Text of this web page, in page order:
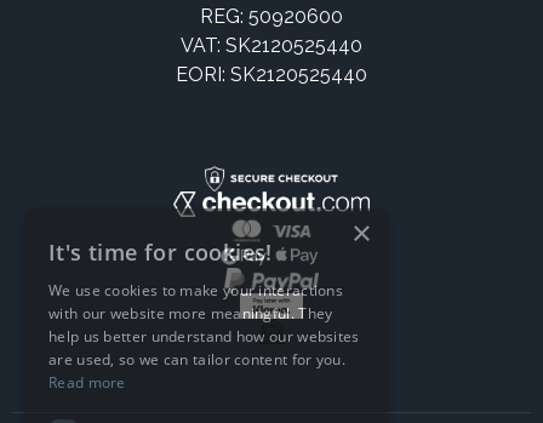
REG: 50920600
VAT: SK2120525440
EORI: SK2120525440
×
It's time for cookies!
We use cookies to make your interactions
with our website more meaningful. They
help us better understand how our websites
are used, so we can tailor content for you.
Read more